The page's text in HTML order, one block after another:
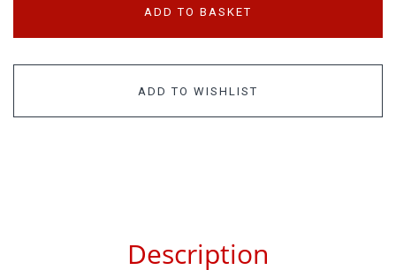
ADD TO BASKET
ADD TO WISHLIST
Description